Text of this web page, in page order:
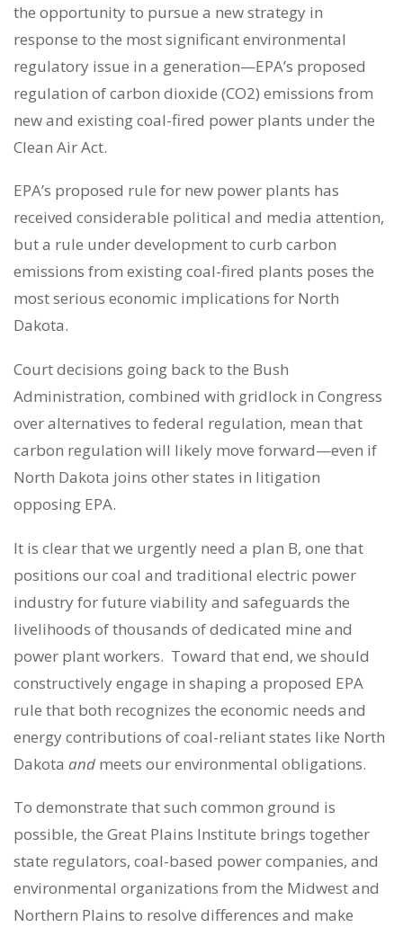
the opportunity to pursue a new strategy in
response to the most significant environmental
regulatory issue in a generation—EPA’s proposed
regulation of carbon dioxide (CO2) emissions from
new and existing coal-fired power plants under the
Clean Air Act.
EPA’s proposed rule for new power plants has
received considerable political and media attention,
but a rule under development to curb carbon
emissions from existing coal-fired plants poses the
most serious economic implications for North
Dakota.
Court decisions going back to the Bush
Administration, combined with gridlock in Congress
over alternatives to federal regulation, mean that
carbon regulation will likely move forward—even if
North Dakota joins other states in litigation
opposing EPA.
It is clear that we urgently need a plan B, one that
positions our coal and traditional electric power
industry for future viability and safeguards the
livelihoods of thousands of dedicated mine and
power plant workers. Toward that end, we should
constructively engage in shaping a proposed EPA
rule that both recognizes the economic needs and
energy contributions of coal-reliant states like North
Dakota and meets our environmental obligations.
To demonstrate that such common ground is
possible, the Great Plains Institute brings together
state regulators, coal-based power companies, and
environmental organizations from the Midwest and
Northern Plains to resolve differences and make